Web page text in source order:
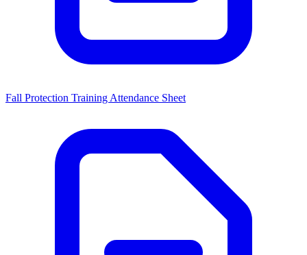
Fall Protection Training Attendance Sheet